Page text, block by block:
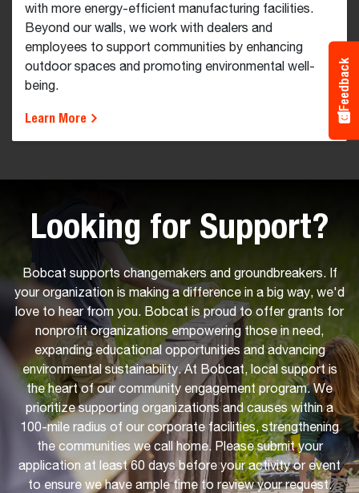
with more energy-efficient manufacturing facilities.
Beyond our walls, we work with dealers and
employees to support communities by enhancing
outdoor spaces and promoting environmental well-
being.
Learn More
Looking for Support?
Bobcat supports changemakers and groundbreakers. If
your organization is making a difference in a big way, we'd
love to hear from you. Bobcat is proud to offer grants for
nonprofit organizations empowering those in need,
expanding educational opportunities and advancing
environmental sustainability. At Bobcat, local support is
the heart of our community engagement program. We
prioritize supporting organizations and causes within a
100-mile radius of our corporate facilities, strengthening
the communities we call home. Please submit your
application at least 60 days before your activity or event
to ensure we have ample time to review your request.
Feedback